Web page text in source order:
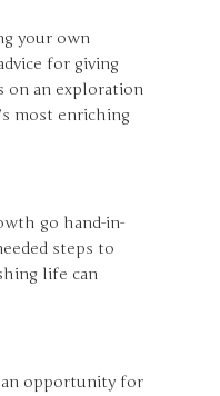
your own
for giving
on an exploration
most enriching
go hand-in-
steps to
life can
opportunity for